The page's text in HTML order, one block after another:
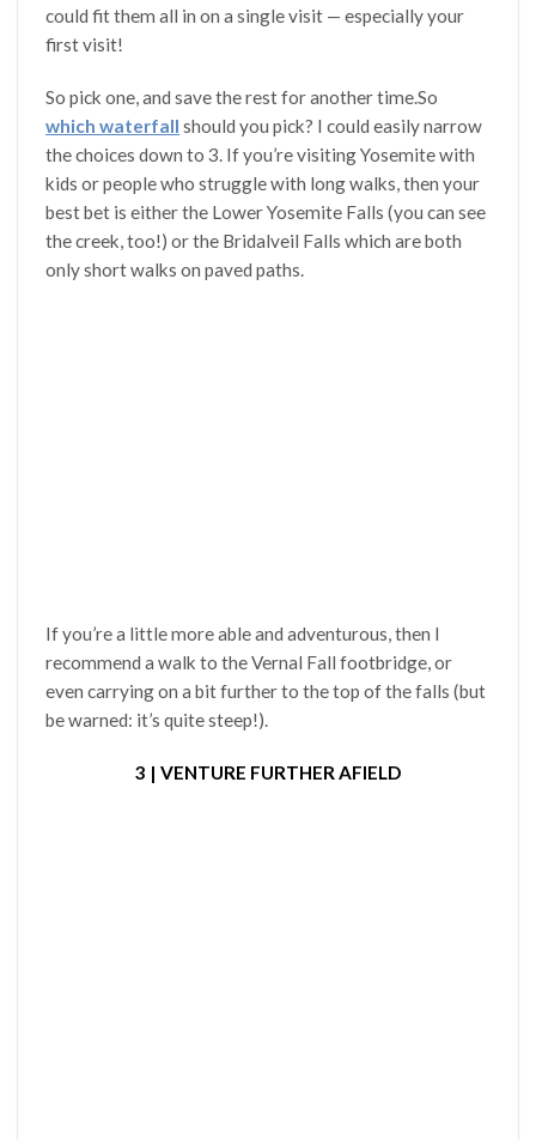
could fit them all in on a single visit — especially your
first visit!
So pick one, and save the rest for another time.So
which waterfall should you pick? I could easily narrow
the choices down to 3. If you’re visiting Yosemite with
kids or people who struggle with long walks, then your
best bet is either the Lower Yosemite Falls (you can see
the creek, too!) or the Bridalveil Falls which are both
only short walks on paved paths.
If you’re a little more able and adventurous, then I
recommend a walk to the Vernal Fall footbridge, or
even carrying on a bit further to the top of the falls (but
be warned: it’s quite steep!).
3 | VENTURE FURTHER AFIELD